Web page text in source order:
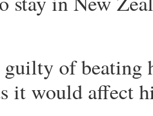
guilty of
it would affect